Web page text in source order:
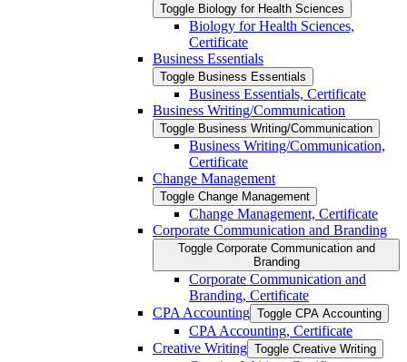
Toggle Biology for Health Sciences
Biology for Health Sciences,
Certificate
Business Essentials
Toggle Business Essentials
Business Essentials, Certificate
Business Writing/​Communication
Toggle Business Writing/​Communication
Business Writing/​Communication,
Certificate
Change Management
Toggle Change Management
Change Management, Certificate
Corporate Communication and Branding
Toggle Corporate Communication and
Branding
Corporate Communication and
Branding, Certificate
CPA Accounting Toggle CPA Accounting
CPA Accounting, Certificate
Creative Writing Toggle Creative Writing